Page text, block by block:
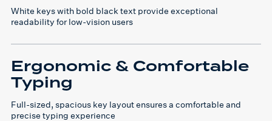
White keys with bold black text provide exceptional
readability for low-vision users
Ergonomic & Comfortable
Typing
Full-sized, spacious key layout ensures a comfortable and
precise typing experience